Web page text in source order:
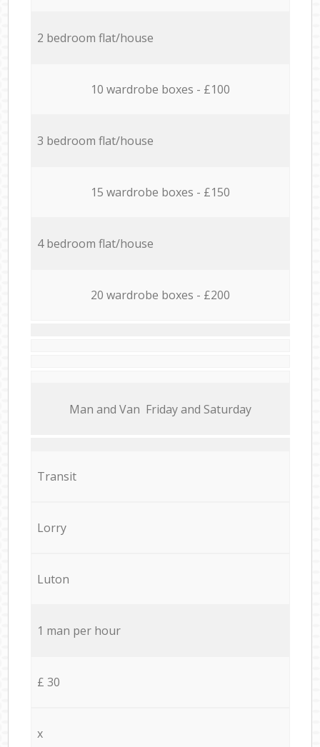
2 bedroom flat/house
10 wardrobe boxes - £100
3 bedroom flat/house
15 wardrobe boxes - £150
4 bedroom flat/house
20 wardrobe boxes - £200
Мan аnd Van Friday and Saturday
Transit
Lorry
Luton
1 man per hour
£ 30
x